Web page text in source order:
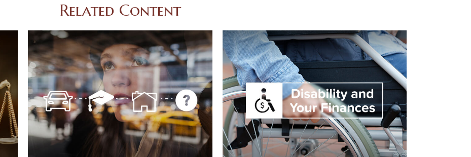
Related Content